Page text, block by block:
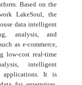
Based on the
LakeSoul, the
data intelligent
analysis, and
as e-commerce,
low-cost real-time
intelligent
applications. It is